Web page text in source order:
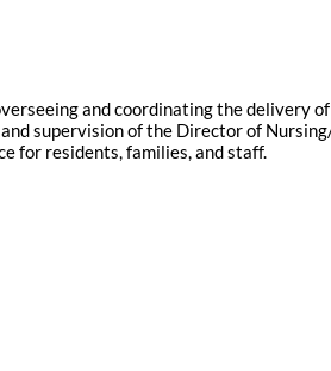
and coordinating the delivery
supervision of the Director of
for residents, families, and staff.